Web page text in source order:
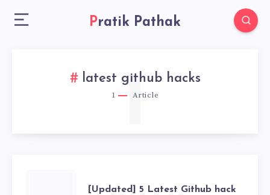
Pratik Pathak
latest github hacks
1 Article
1
[UPDATED]
[Updated] 5 Latest Github hack